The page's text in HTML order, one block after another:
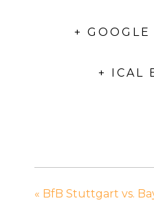
+ GOOGLE
+ ICAL
« BfB Stuttgart vs.